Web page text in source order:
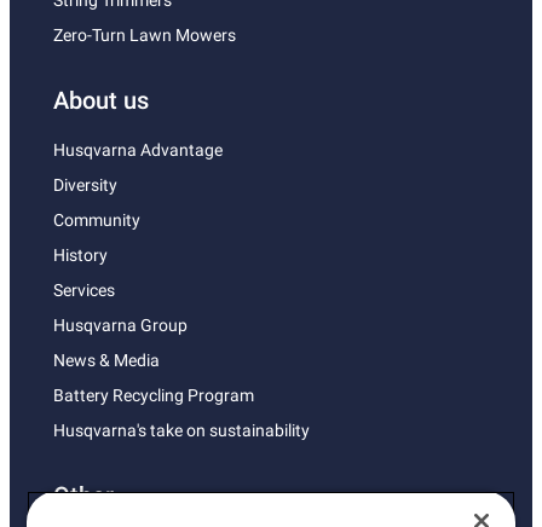
Zero-Turn Lawn Mowers
About us
Husqvarna Advantage
Diversity
Community
History
Services
Husqvarna Group
News & Media
Battery Recycling Program
Husqvarna's take on sustainability
Other